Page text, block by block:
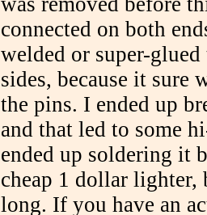
connected on both
welded or super-
sides, because it sure
the pins. I ended up
and that led to some
ended up soldering it
cheap 1 dollar lighter,
long. If you have an